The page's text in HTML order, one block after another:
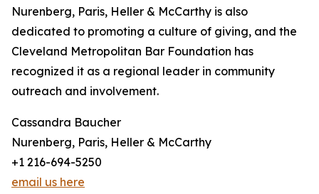
Nurenberg, Paris, Heller & McCarthy is also
dedicated to promoting a culture of giving, and the
Cleveland Metropolitan Bar Foundation has
recognized it as a regional leader in community
outreach and involvement.
Cassandra Baucher
Nurenberg, Paris, Heller & McCarthy
+1 216-694-5250
email us here